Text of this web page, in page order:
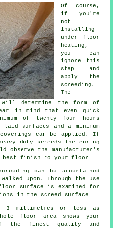
Of course,
if you're
not
installing
under floor
heating,
you can
ignore this
step and
apply the
screeding.
The
will determine the form of
in mind that even quick
of twenty four hours
surfaces and a minimum
can be applied. If
duty screeds the curing
observe the manufacturer's
best finish to your floor.
can be ascertained
upon. Through the use
surface is examined for
in the screed surface.
3 millimetres or less as
floor area shows your
the finest quality and